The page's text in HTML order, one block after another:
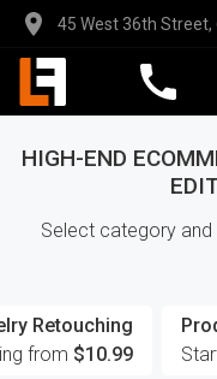
45 West 36th Street,
HIGH-END
Select category
Retouching
from $10.99